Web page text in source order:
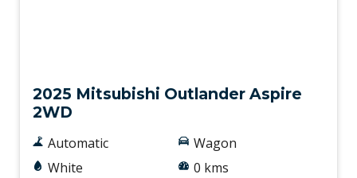
2025 Mitsubishi Outlander Aspire
2WD
Automatic
White
Wagon
0 kms